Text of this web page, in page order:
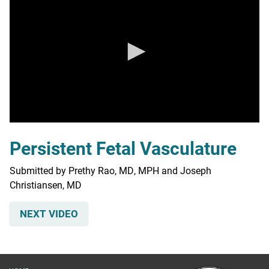
of
0
seconds
Persistent Fetal Vasculature
Submitted by Prethy Rao, MD, MPH and Joseph
Christiansen, MD
NEXT VIDEO